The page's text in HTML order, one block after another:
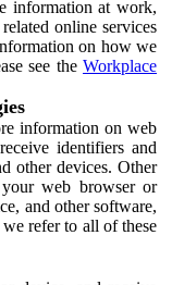
information at work,
online services
on how we
see the Workplace
information on web
identifiers and
other devices. Other
web browser or
and other software,
refer to all of these